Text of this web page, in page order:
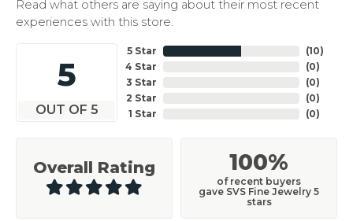
Read what others are saying about their most recent
experiences with this store.
5
OUT OF 5
5 Star
4 Star
3 Star
2 Star
1 Star
(10)
(0)
(0)
(0)
(0)
Overall Rating 100%
of recent buyers
gave SVS Fine Jewelry 5
stars